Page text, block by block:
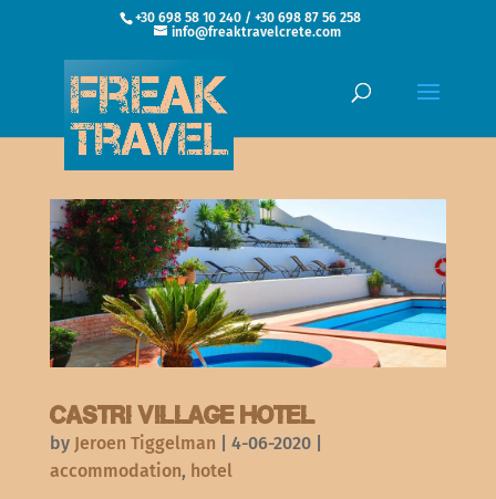
+30 698 58 10 240 / +30 698 87 56 258
info@freaktravelcrete.com
Castri Village Hotel
by Jeroen Tiggelman 4-06-2020|
accommodation, hotel